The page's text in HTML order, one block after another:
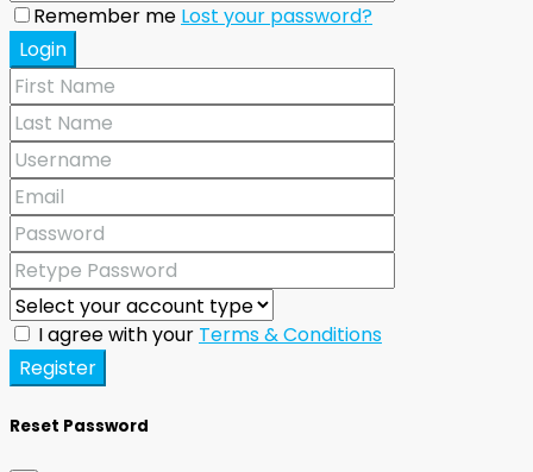
Remember me Lost your password?
Login
I agree with your Terms & Conditions
Register
Reset Password